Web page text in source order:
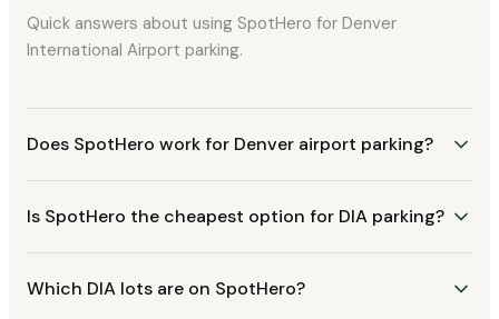
Quick answers about using SpotHero for Denver
International Airport parking.
Does SpotHero work for Denver airport parking?
Is SpotHero the cheapest option for DIA parking?
Which DIA lots are on SpotHero?